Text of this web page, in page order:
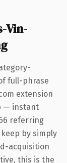
Vin-
full-phrase
extension
— instant
referring
by simply
acquisition
this is the